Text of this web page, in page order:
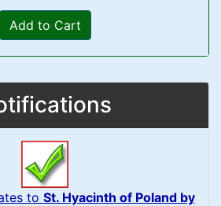
Add to Cart
to St. Hyacinth of Poland by